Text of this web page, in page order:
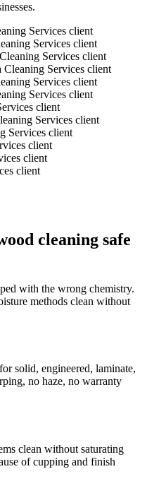
cleaning safe
with the wrong chemistry.
methods clean without
solid, engineered, laminate,
no haze, no warranty
clean without saturating
of cupping and finish